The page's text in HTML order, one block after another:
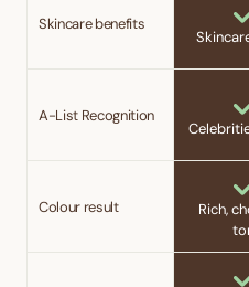
Skincare benefits
A-List Recognition
Colour result
Rich,